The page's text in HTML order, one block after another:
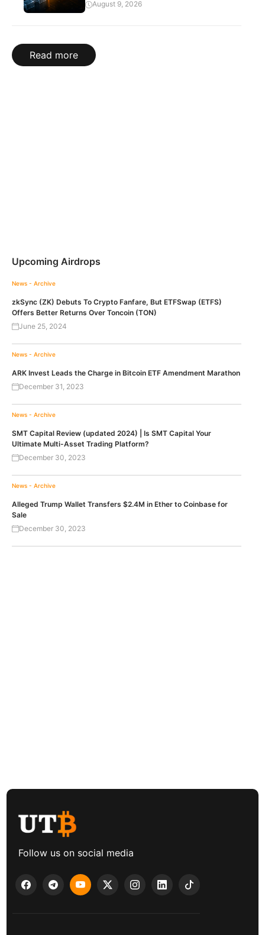
August 9, 2026
Read more
Upcoming Airdrops
News - Archive
zkSync (ZK) Debuts To Crypto Fanfare, But ETFSwap (ETFS)
Offers Better Returns Over Toncoin (TON)
June 25, 2024
News - Archive
ARK Invest Leads the Charge in Bitcoin ETF Amendment Marathon
December 31, 2023
News - Archive
SMT Capital Review (updated 2024) | Is SMT Capital Your
Ultimate Multi-Asset Trading Platform?
December 30, 2023
News - Archive
Alleged Trump Wallet Transfers $2.4M in Ether to Coinbase for
Sale
December 30, 2023
Follow us on social media